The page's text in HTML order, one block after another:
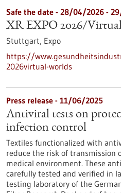
Safe the date - 28/04/2026 -
XR EXPO 2026/
Stuttgart, Expo
https://
2026virtual-worlds
Press release - 11/06/2025
Antiviral tests on
infection control
Textiles functionalized with
reduce the risk of transmission
medical environment. These
carefully tested and verified in
testing laboratory of the